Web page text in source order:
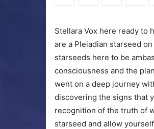
Stellara Vox here ready to
are a Pleiadian starseed
starseeds here to be
consciousness and the
went on a deep journey
discovering the signs that
recognition of the truth of
starseed and allow